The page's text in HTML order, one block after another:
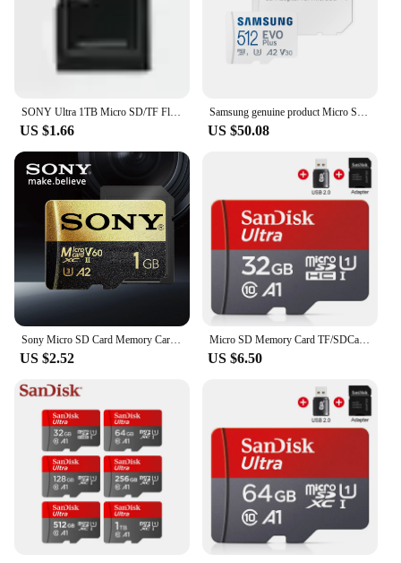
US $1.66 US $50.08
Sony Micro SD Card Memory Card Hight Speed MIni MicroSD Card 1TB 512GB 256GB 128GB SD TF Flash Card For XIaomi Camera PC
US $2.52
Micro SD Memory Card TF/SDCard 32GB 64GB 256GB 512GB 120M/S Class10 UHS-1 Flash Ultra 128GB Camera/Phone For Card Reader/Adapter
US $6.50